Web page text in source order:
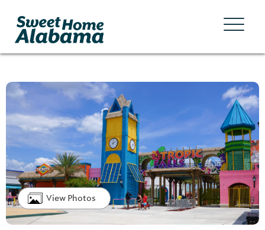
View Photos